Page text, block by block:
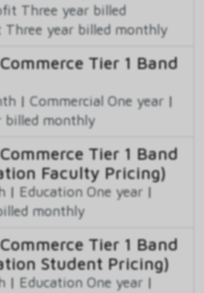
Three year billed
year billed monthly
Tier 1 Band
| Commercial One year |
billed monthly
Tier 1 Band
Faculty Pricing)
| Education One year |
monthly
Tier 1 Band
Student Pricing)
| Education One year |